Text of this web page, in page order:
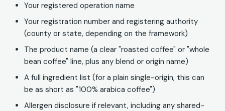
Your registered operation name
Your registration number and registering authority
(county or state, depending on the framework)
The product name (a clear "roasted coffee" or "whole
bean coffee" line, plus any blend or origin name)
A full ingredient list (for a plain single-origin, this can
be as short as "100% arabica coffee")
Allergen disclosure if relevant, including any shared-